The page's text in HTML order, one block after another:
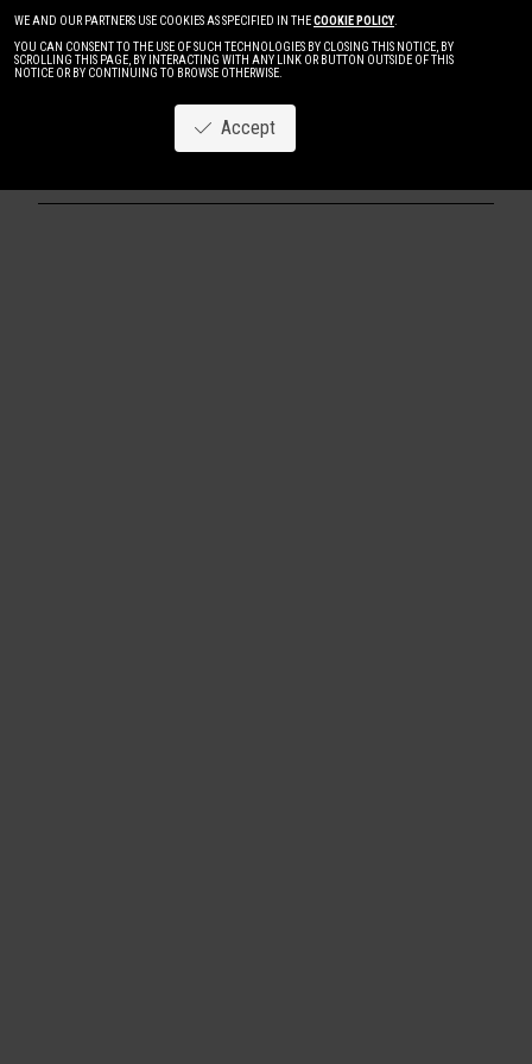
WE AND OUR PARTNERS USE COOKIES AS SPECIFIED IN THECOOKIE POLICY.
YOU CAN CONSENT TO THE USE OF SUCH TECHNOLOGIES BY CLOSING THIS NOTICE, BY
SCROLLING THIS PAGE, BY INTERACTING WITH ANY LINK OR BUTTON OUTSIDE OF THIS
NOTICE OR BY CONTINUING TO BROWSE OTHERWISE.
Accept